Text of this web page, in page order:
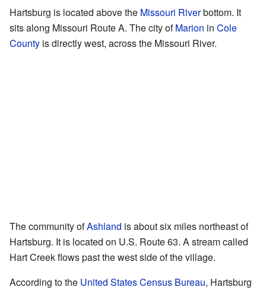
Hartsburg is located above the Missouri Riverbottom. It
sits along Missouri Route A. The city ofMarion in Cole
County is directly west, across the Missouri River.
The community ofAshland is about six miles northeast of
Hartsburg. It is located on U.S. Route 63. A stream called
Hart Creek flows past the west side of the village.
According to the United States Census Bureau, Hartsburg